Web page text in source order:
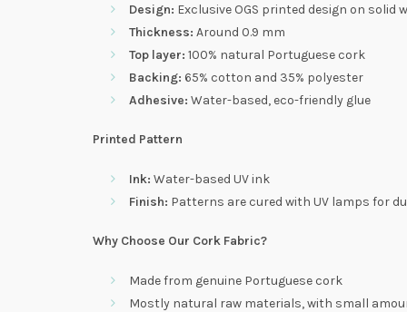
Design: Exclusive OGS printed design on solid
Thickness: Around 0.9 mm
Top layer: 100% natural Portuguese cork
Backing: 65% cotton and 35% polyester
Adhesive: Water-based, eco-friendly glue
Printed Pattern
Ink: Water-based UV ink
Finish: Patterns are cured with UV lamps for
Why Choose Our Cork Fabric?
Made from genuine Portuguese cork
Mostly natural raw materials, with small